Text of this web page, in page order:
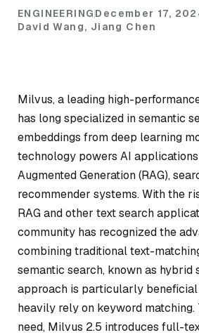
ENGINEERINGDecember 17,
David Wang, Jiang Chen
Milvus, a leading high-
has long specialized in semantic
embeddings from deep learning
technology powers AI
Augmented Generation (RAG),
recommender systems. With the
RAG and other text search
community has recognized the
combining traditional text-
semantic search, known as hybrid
approach is particularly
heavily rely on keyword matching.
need, Milvus 2.5 introduces full-